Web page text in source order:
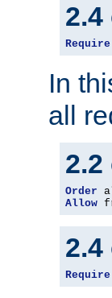
Require
In
all
Order
Allow
Require